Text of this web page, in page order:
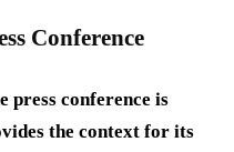
Conference
press conference is
the context for its